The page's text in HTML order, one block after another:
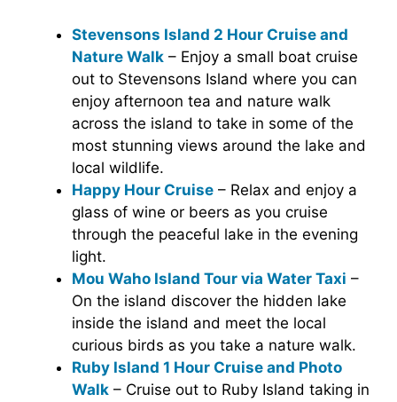
Stevensons Island 2 Hour Cruise and
Nature Walk – Enjoy a small boat cruise
out to Stevensons Island where you can
enjoy afternoon tea and nature walk
across the island to take in some of the
most stunning views around the lake and
local wildlife.
Happy Hour Cruise – Relax and enjoy a
glass of wine or beers as you cruise
through the peaceful lake in the evening
light.
Mou Waho Island Tour via Water Taxi –
On the island discover the hidden lake
inside the island and meet the local
curious birds as you take a nature walk.
Ruby Island 1 Hour Cruise and Photo
Walk – Cruise out to Ruby Island taking in